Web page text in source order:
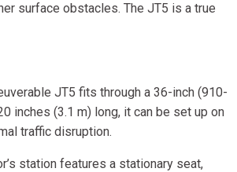
surface obstacles. The JT5 is a true
JT5 fits through a 36-inch (910-
inches (3.1 m) long, it can be set up on
traffic disruption.
station features a stationary seat,